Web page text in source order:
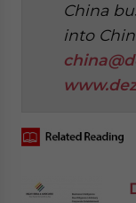
China
into